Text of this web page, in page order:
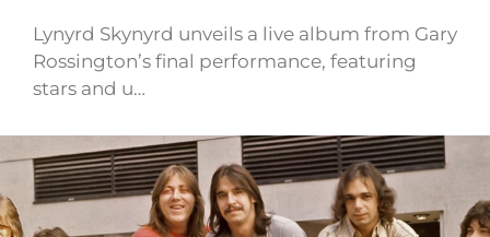
Lynyrd Skynyrd unveils a live album from Gary
Rossington’s final performance, featuring
stars and u…